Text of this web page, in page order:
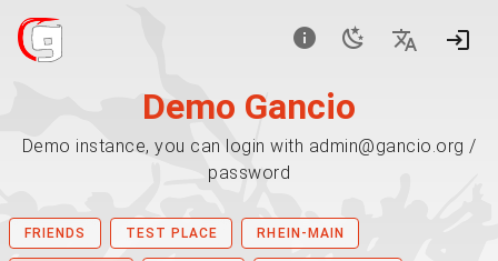
Demo Gancio
Demo instance, you can login with admin@gancio.org /
password
FRIENDS TEST PLACE RHEIN-MAIN